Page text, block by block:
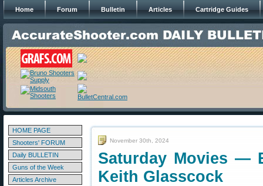
Home Forum Bulletin Articles Cartridge Guides
HOME PAGE
Shooters' FORUM
Daily BULLETIN
Guns of the Week
Articles Archive
November 30th, 2024
Saturday Movies —
Keith Glasscock